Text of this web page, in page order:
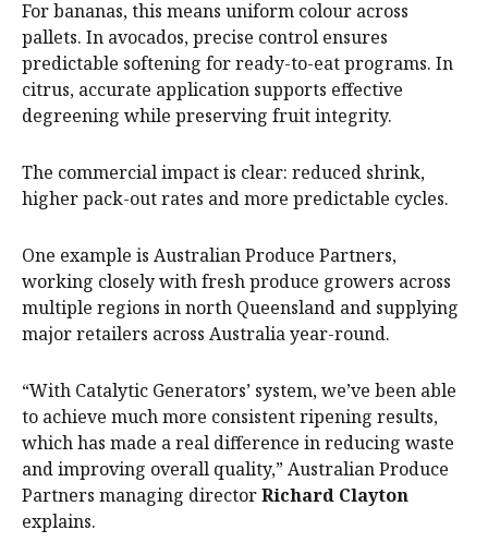
For bananas, this means uniform colour across
pallets. In avocados, precise control ensures
predictable softening for ready-to-eat programs. In
citrus, accurate application supports effective
degreening while preserving fruit integrity.
The commercial impact is clear: reduced shrink,
higher pack-out rates and more predictable cycles.
One example is Australian Produce Partners,
working closely with fresh produce growers across
multiple regions in north Queensland and supplying
major retailers across Australia year-round.
“With Catalytic Generators’ system, we’ve been able
to achieve much more consistent ripening results,
which has made a real difference in reducing waste
and improving overall quality,” Australian Produce
Partners managing directorRichard Clayton
explains.